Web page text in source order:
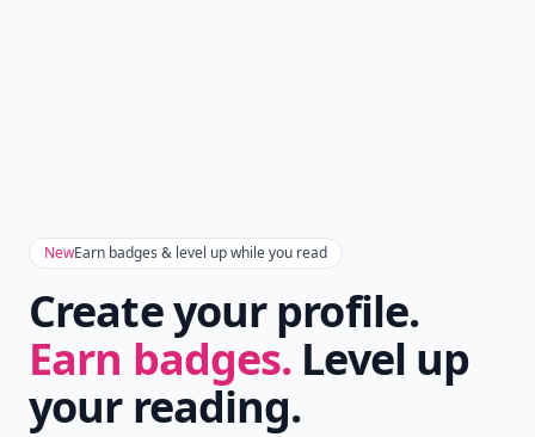
NewEarn badges & level up while you read
Create your profile.
Earn badges. Level up
your reading.